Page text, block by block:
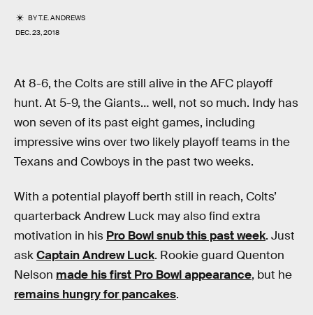
BYT.E. ANDREWS
DEC. 23, 2018
At 8-6, the Colts are still alive in the AFC playoff
hunt. At 5-9, the Giants… well, not so much. Indy has
won seven of its past eight games, including
impressive wins over two likely playoff teams in the
Texans and Cowboys in the past two weeks.
With a potential playoff berth still in reach, Colts’
quarterback Andrew Luck may also find extra
motivation in his Pro Bowl snub this past week. Just
askCaptain Andrew Luck. Rookie guard Quenton
Nelson made his first Pro Bowl appearance, but he
remains hungry for pancakes.